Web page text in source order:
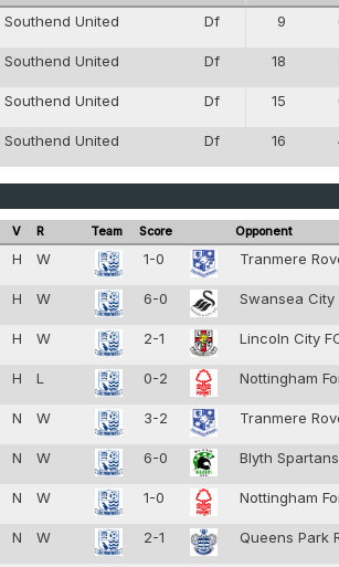
Southend United Df 9
Southend United Df 18
Southend United Df 15
Southend United Df 16
V R Team Score Opponent
H W 1-0 Tranmere
H W 6-0 Swansea City
H W 2-1 Lincoln City
H L 0-2 Nottingham
N W 3-2 Tranmere
N W 6-0 Blyth
N W 1-0 Nottingham
N W 2-1 Queens Park